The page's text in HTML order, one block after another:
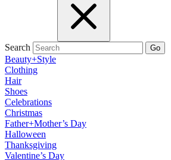
Search Go
Beauty+Style
Clothing
Hair
Shoes
Celebrations
Christmas
Father+Mother’s Day
Halloween
Thanksgiving
Valentine’s Day